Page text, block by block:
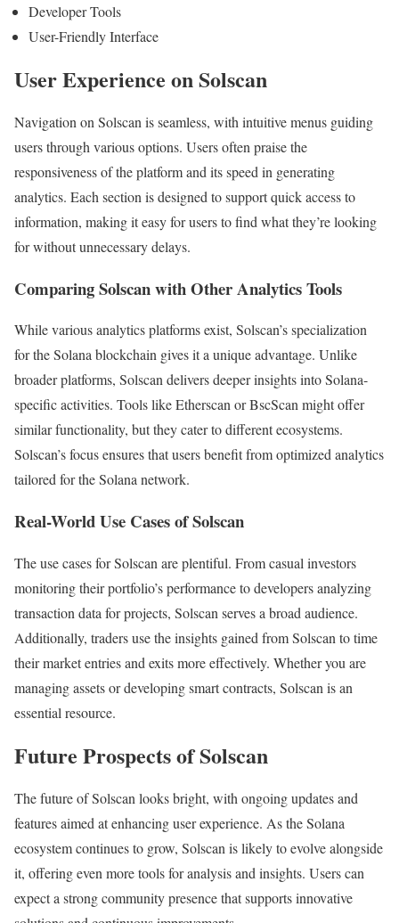
Developer Tools
User-Friendly Interface
User Experience on Solscan
Navigation on Solscan is seamless, with intuitive menus guiding
users through various options. Users often praise the
responsiveness of the platform and its speed in generating
analytics. Each section is designed to support quick access to
information, making it easy for users to find what they’re looking
for without unnecessary delays.
Comparing Solscan with Other Analytics Tools
While various analytics platforms exist, Solscan’s specialization
for the Solana blockchain gives it a unique advantage. Unlike
broader platforms, Solscan delivers deeper insights into Solana-
specific activities. Tools like Etherscan or BscScan might offer
similar functionality, but they cater to different ecosystems.
Solscan’s focus ensures that users benefit from optimized analytics
tailored for the Solana network.
Real-World Use Cases of Solscan
The use cases for Solscan are plentiful. From casual investors
monitoring their portfolio’s performance to developers analyzing
transaction data for projects, Solscan serves a broad audience.
Additionally, traders use the insights gained from Solscan to time
their market entries and exits more effectively. Whether you are
managing assets or developing smart contracts, Solscan is an
essential resource.
Future Prospects of Solscan
The future of Solscan looks bright, with ongoing updates and
features aimed at enhancing user experience. As the Solana
ecosystem continues to grow, Solscan is likely to evolve alongside
it, offering even more tools for analysis and insights. Users can
expect a strong community presence that supports innovative